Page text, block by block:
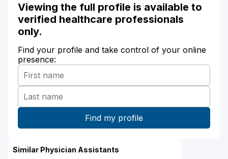
Viewing the full profile is available to
verified healthcare professionals
only.
Find your profile and take control of your online
presence:
Similar Physician Assistants